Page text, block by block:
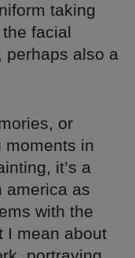
taking
facial
perhaps also a
or
moments in
it’s a
america as
with the
I mean about